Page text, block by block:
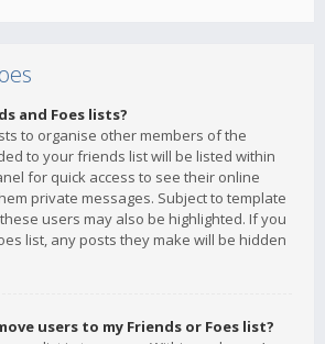
and Foes lists?
to organise other members of the
to your friends list will be listed within
for quick access to see their online
private messages. Subject to template
users may also be highlighted. If you
list, any posts they make will be hidden
users to my Friends or Foes list?